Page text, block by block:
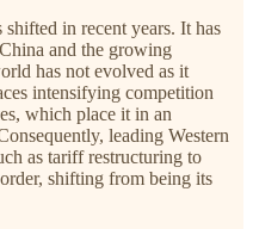
shifted in recent years. It has
and the growing
has not evolved as it
intensifying competition
which place it in an
leading Western
as tariff restructuring to
shifting from being its